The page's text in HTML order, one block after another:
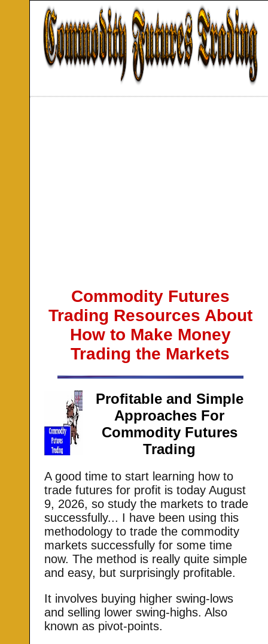
Commodity Futures
Trading Resources About
How to Make Money
Trading the Markets
Profitable and Simple
Approaches For
Commodity Futures
Trading
A good time to start learning how to
trade futures for profit is todayAugust
9, 2026, so study the markets to trade
successfully... I have been using this
methodology to trade the commodity
markets successfully for some time
now. The method is really quite simple
and easy, but surprisingly profitable.
It involves buying higher swing-lows
and selling lower swing-highs. Also
known as pivot-points.